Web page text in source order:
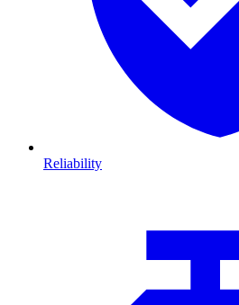
Reliability